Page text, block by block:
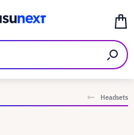
Headsets